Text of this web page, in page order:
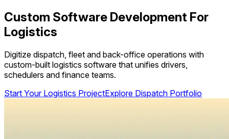
Custom Software Development For
Logistics
Digitize dispatch, fleet and back-office operations with
custom-built logistics software that unifies drivers,
schedulers and finance teams.
Start Your Logistics ProjectExplore Dispatch Portfolio